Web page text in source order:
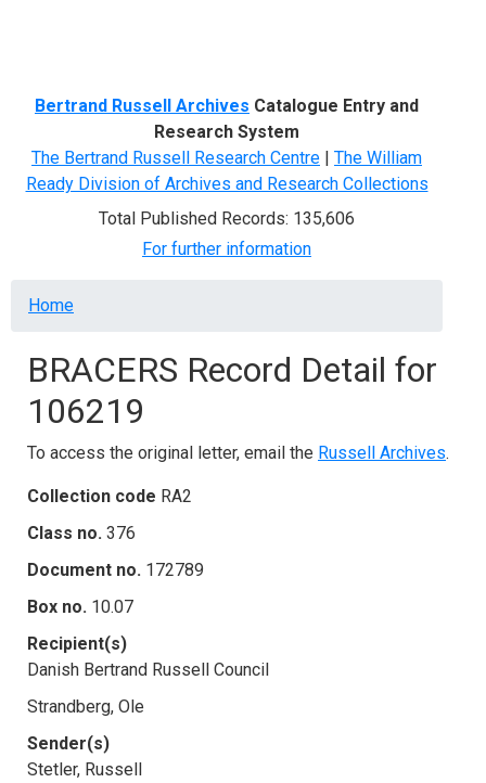
Bertrand Russell Archives Catalogue Entry and
Research System
The Bertrand Russell Research Centre | The William
Ready Division of Archives and Research Collections
Total Published Records: 135,606
For further information
Breadcrumb
Home
BRACERS Record Detail for
106219
To access the original letter, email the Russell Archives.
Collection code RA2
Class no. 376
Document no. 172789
Box no. 10.07
Recipient(s)
Danish Bertrand Russell Council
Strandberg, Ole
Sender(s)
Stetler, Russell